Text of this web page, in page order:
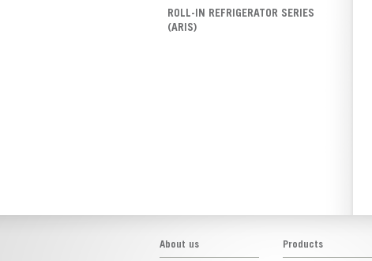
ROLL-IN REFRIGERATOR SERIES
(ARIS)
About us Products